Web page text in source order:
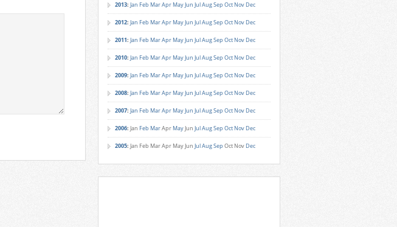
2013: Jan Feb MarApr MayJun JulAugSep Oct Nov Dec
2012: Jan Feb MarApr MayJun JulAugSep Oct Nov Dec
2011: Jan Feb MarApr MayJun JulAugSep Oct Nov Dec
2010: Jan Feb MarApr MayJun JulAugSep Oct Nov Dec
2009: Jan Feb MarApr MayJun JulAugSep Oct Nov Dec
2008: Jan Feb MarApr MayJun JulAugSep Oct Nov Dec
2007: Jan Feb MarApr MayJun JulAugSep Oct Nov Dec
2006: Jan Feb MarApr MayJun JulAugSep Oct Nov Dec
2005: Jan Feb MarApr MayJun JulAugSep Oct Nov Dec